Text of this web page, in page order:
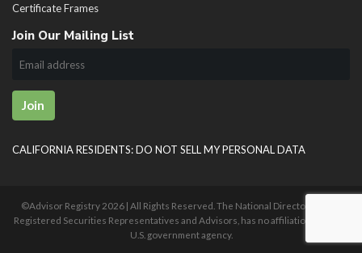
Certificate Frames
Join Our Mailing List
Join
CALIFORNIA RESIDENTS: DO NOT SELL MY PERSONAL DATA
©Advisor Registry 2026 | All Rights Reserved. The National Directory of U.S.
Registered Securities Representatives and Advisors, has no affiliation with any
U.S. government agency.